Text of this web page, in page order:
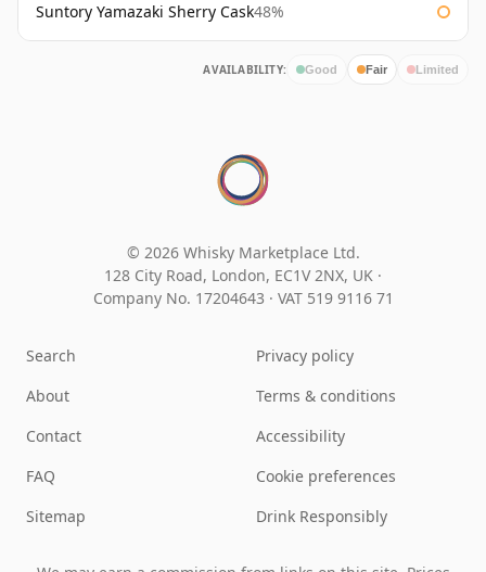
Suntory Yamazaki Sherry Cask48%
AVAILABILITY: Good Fair Limited
© 2026 Whisky Marketplace Ltd.
128 City Road, London, EC1V 2NX, UK ·
Company No. 17204643 · VAT 519 9116 71
Search
About
Contact
FAQ
Sitemap
Privacy policy
Terms & conditions
Accessibility
Cookie preferences
Drink Responsibly